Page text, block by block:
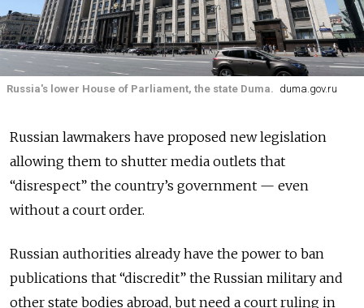
Russia's lower House of Parliament, the state Duma. duma.gov.ru
Russian lawmakers have proposed new legislation
allowing them to shutter media outlets that
“disrespect” the country’s government — even
without a court order.
Russian authorities already have the power to ban
publications that “discredit” the Russian military and
other state bodies abroad, but need a court ruling in